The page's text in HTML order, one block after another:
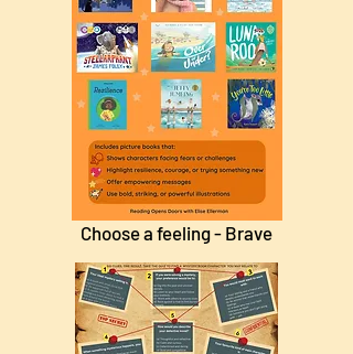
Choose a feeling - Brave